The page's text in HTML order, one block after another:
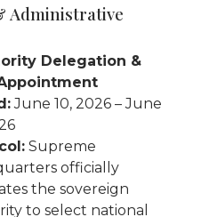
Administrative
Delegation &
June 10, 2026 – June
Supreme
officially
the sovereign
to select national